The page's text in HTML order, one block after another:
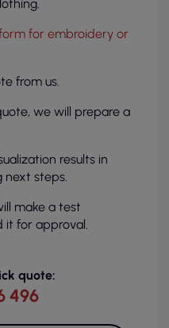
for embroidery or
from us.
we will prepare a
results in
next steps.
make a test
it for approval.
quote:
496